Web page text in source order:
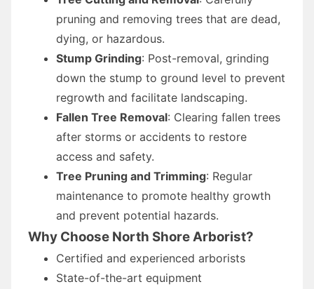
pruning and removing trees that are dead,
dying, or hazardous.
Stump Grinding: Post-removal, grinding
down the stump to ground level to prevent
regrowth and facilitate landscaping.
Fallen Tree Removal: Clearing fallen trees
after storms or accidents to restore
access and safety.
Tree Pruning and Trimming: Regular
maintenance to promote healthy growth
and prevent potential hazards.
Why Choose North Shore Arborist?
Certified and experienced arborists
State-of-the-art equipment